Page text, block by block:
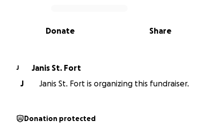
0% complete
Share
Donate
J
Janis St. Fort
J
Janis St. Fort is organizing this fundraiser.
Donation protected